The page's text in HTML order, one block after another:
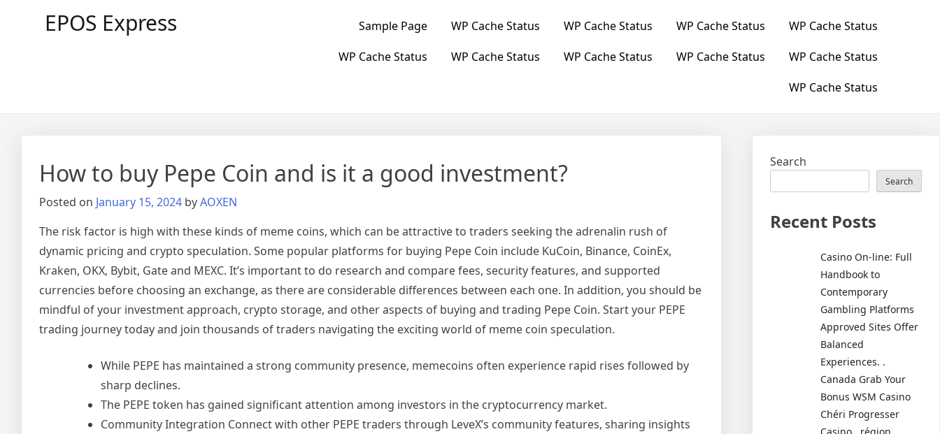
EPOS Express Sample Page WP Cache Status WP Cache Status WP Cache Status
WP Cache Status
WP Cache Status
WP Cache Status WP Cache Status WP Cache Status
WP Cache Status
WP Cache Status
How to buy Pepe Coin and is it a good investment?
Posted on January 15, 2024 byAOXEN
The risk factor is high with these kinds of meme coins, which can be attractive to traders seeking the adrenalin rush of
dynamic pricing and crypto speculation. Some popular platforms for buying Pepe Coin include KuCoin, Binance, CoinEx,
Kraken, OKX, Bybit, Gate and MEXC. It’s important to do research and compare fees, security features, and supported
currencies before choosing an exchange, as there are considerable differences between each one. In addition, you should be
mindful of your investment approach, crypto storage, and other aspects of buying and trading Pepe Coin. Start your PEPE
trading journey today and join thousands of traders navigating the exciting world of meme coin speculation.
While PEPE has maintained a strong community presence, memecoins often experience rapid rises followed by
sharp declines.
The PEPE token has gained significant attention among investors in the cryptocurrency market.
Community Integration Connect with other PEPE traders through LeveX’s community features, sharing insights
Search
Search
Recent Posts
Casino On-line: Full
Handbook to
Contemporary
Gambling Platforms
Approved Sites Offer
Balanced
Experiences. .
Canada Grab Your
Bonus WSM Casino
Chéri Progresser